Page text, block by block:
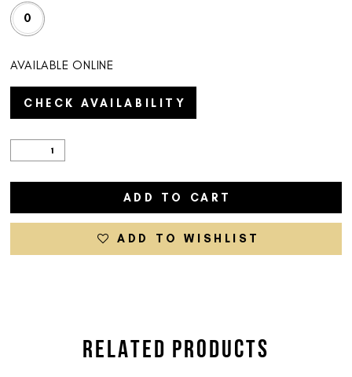
0
AVAILABLE ONLINE
CHECK AVAILABILITY
ADD TO CART
ADD TO WISHLIST
RELATED PRODUCTS